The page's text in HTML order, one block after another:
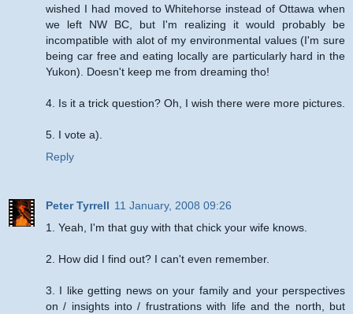
wished I had moved to Whitehorse instead of Ottawa when
we left NW BC, but I'm realizing it would probably be
incompatible with alot of my environmental values (I'm sure
being car free and eating locally are particularly hard in the
Yukon). Doesn't keep me from dreaming tho!
4. Is it a trick question? Oh, I wish there were more pictures.
5. I vote a).
Reply
Peter Tyrrell 11 January, 2008 09:26
1. Yeah, I'm that guy with that chick your wife knows.
2. How did I find out? I can't even remember.
3. I like getting news on your family and your perspectives
on / insights into / frustrations with life and the north, but